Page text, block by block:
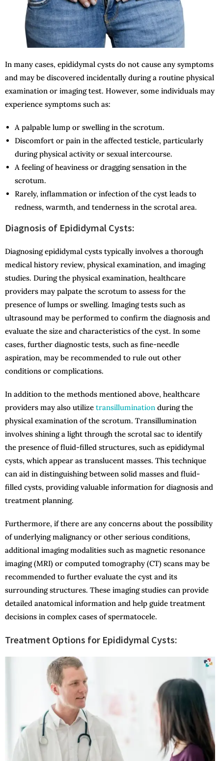
In many cases, epididymal cysts do not cause any symptoms
and may be discovered incidentally during a routine physical
examination or imaging test. However, some individuals may
experience symptoms such as:
A palpable lump or swelling in the scrotum.
Discomfort or pain in the affected testicle, particularly
during physical activity or sexual intercourse.
A feeling of heaviness or dragging sensation in the
scrotum.
Rarely, inflammation or infection of the cyst leads to
redness, warmth, and tenderness in the scrotal area.
Diagnosis of Epididymal Cysts:
Diagnosing epididymal cysts typically involves a thorough
medical history review, physical examination, and imaging
studies. During the physical examination, healthcare
providers may palpate the scrotum to assess for the
presence of lumps or swelling. Imaging tests such as
ultrasound may be performed to confirm the diagnosis and
evaluate the size and characteristics of the cyst. In some
cases, further diagnostic tests, such as fine-needle
aspiration, may be recommended to rule out other
conditions or complications.
In addition to the methods mentioned above, healthcare
providers may also utilize transillumination during the
physical examination of the scrotum. Transillumination
involves shining a light through the scrotal sac to identify
the presence of fluid-filled structures, such as epididymal
cysts, which appear as translucent masses. This technique
can aid in distinguishing between solid masses and fluid-
filled cysts, providing valuable information for diagnosis and
treatment planning.
Furthermore, if there are any concerns about the possibility
of underlying malignancy or other serious conditions,
additional imaging modalities such as magnetic resonance
imaging (MRI) or computed tomography (CT) scans may be
recommended to further evaluate the cyst and its
surrounding structures. These imaging studies can provide
detailed anatomical information and help guide treatment
decisions in complex cases of spermatocele.
Treatment Options for Epididymal Cysts: